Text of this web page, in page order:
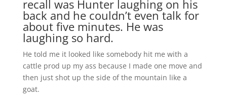
recall was Hunter laughing on his
back and he couldn’t even talk for
about five minutes. He was
laughing so hard.
He told me it looked like somebody hit me with a
cattle prod up my ass because I made one move and
then just shot up the side of the mountain like a
goat.